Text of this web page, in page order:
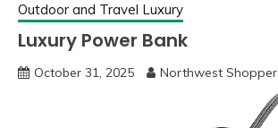
Outdoor and Travel Luxury
Luxury Power Bank
October 31, 2025 Northwest Shopper